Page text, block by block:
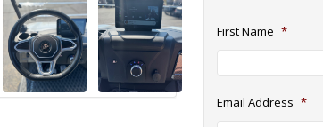
First Name *
Email Address *